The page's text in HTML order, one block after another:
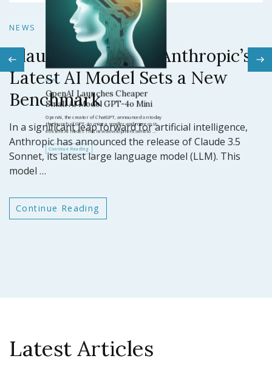
NEWS
Claude 3.5 Sonnet: Anthropic’s
Latest AI Model Sets a New
Benchmark
In a significant leap forward for artificial intelligence,
Anthropic has announced the release of Claude 3.5
Sonnet, its latest large language model (LLM). This
model …
Continue Reading
Latest Articles